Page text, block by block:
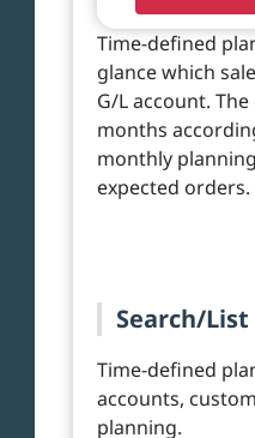
Time-defined
glance which
G/L account.
months
monthly
expected orders.
Search/List
Time-defined
accounts,
planning.